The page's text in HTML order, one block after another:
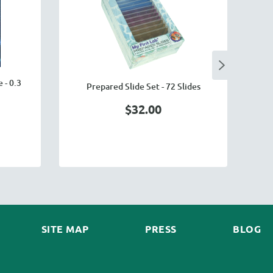
- 0.3 Prepared Slide Set - 72 Slides
$32.00
SITE MAP PRESS BLOG